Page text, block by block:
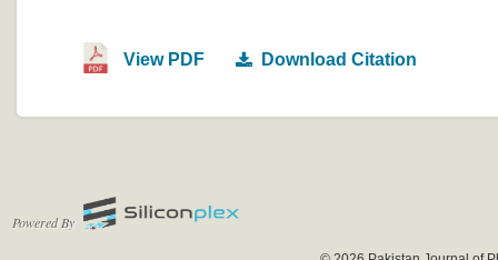
View PDF Download Citation
Powered By